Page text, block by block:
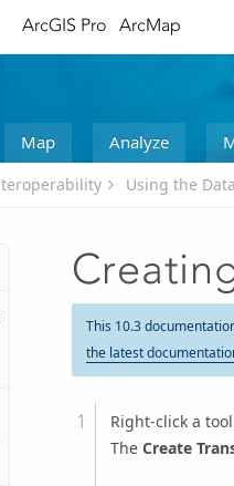
ArcGIS Pro ArcMap
Map Analyze
Using the
This 10.3
the latest
Right-click a
The Create